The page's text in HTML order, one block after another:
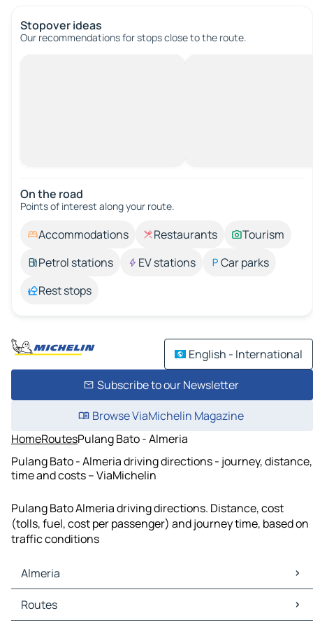
Stopover ideas
Our recommendations for stops close to the route.
On the road
Points of interest along your route.
Accommodations Restaurants
Tourism
Petrol stations
EV stations
Car parks
Rest stops
English - International
Subscribe to our Newsletter
Browse ViaMichelin Magazine
HomeRoutesPulang Bato - Almeria
Pulang Bato - Almeria driving directions - journey, distance,
time and costs – ViaMichelin
Pulang Bato Almeria driving directions. Distance, cost
(tolls, fuel, cost per passenger) and journey time, based on
traffic conditions
Almeria
Almeria Maps
Almeria Traffic
Routes